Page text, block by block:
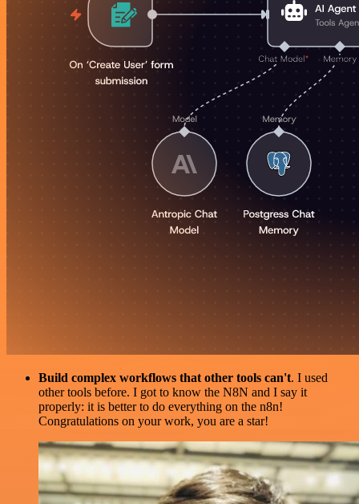
Build complex workflows that other tools can't. I used
other tools before. I got to know the N8N and I say it
properly: it is better to do everything on the n8n!
Congratulations on your work, you are a star!